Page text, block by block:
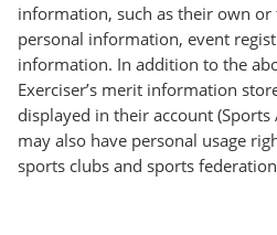
information, such as their own or
personal information, event
information. In addition to the
Exerciser’s merit information
displayed in their account (Sports
may also have personal usage
sports clubs and sports